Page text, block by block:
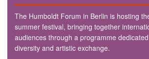
The Humboldt Forum in Berlin is hosting
summer festival, bringing together
audiences through a programme
diversity and artistic exchange.